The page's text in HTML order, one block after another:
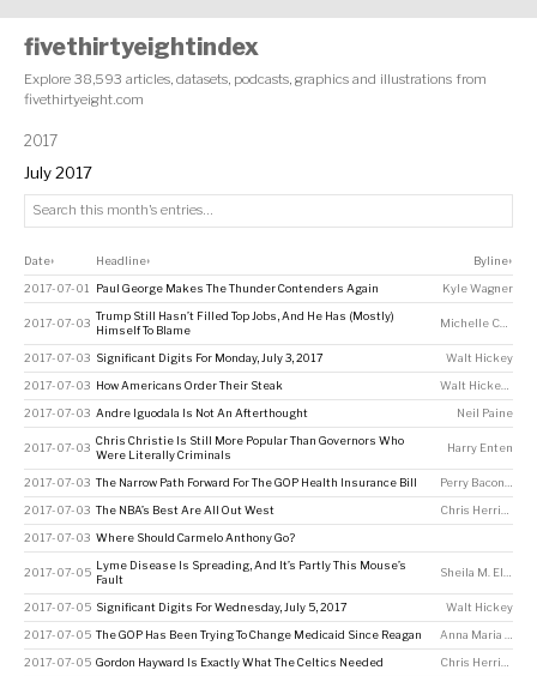
fivethirtyeightindex
Explore 38,593 articles, datasets, podcasts, graphics and illustrations from
fivethirtyeight.com
2017
July 2017
Date↕ Headline↕ Byline↕
2017-07-01 Paul George Makes The Thunder Contenders Again Kyle Wagner
2017-07-03
Trump Still Hasn’t Filled Top Jobs, And He Has (Mostly)
Himself To Blame
Michelle Cheng
2017-07-03 Significant Digits For Monday, July 3, 2017 Walt Hickey
2017-07-03 How Americans Order Their Steak Walt Hickey
2017-07-03 Andre Iguodala Is Not An Afterthought Neil Paine
2017-07-03
Chris Christie Is Still More Popular Than Governors Who
Were Literally Criminals
Harry Enten
2017-07-03 The Narrow Path Forward For The GOP Health Insurance Bill
2017-07-03 The NBA’s Best Are All Out West
2017-07-03 Where Should Carmelo Anthony Go?
2017-07-05
Lyme Disease Is Spreading, And It’s Partly This Mouse’s
Fault
2017-07-05 Significant Digits For Wednesday, July 5, 2017 Walt Hickey
2017-07-05 The GOP Has Been Trying To Change Medicaid Since Reagan
2017-07-05 Gordon Hayward Is Exactly What The Celtics Needed